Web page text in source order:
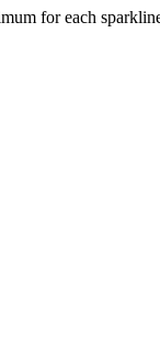
for each